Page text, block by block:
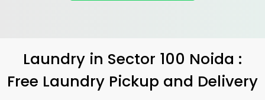
Laundry in Sector 100 Noida :
Free Laundry Pickup and Delivery